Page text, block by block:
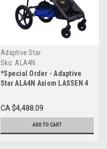
Adaptive Star
Sku: ALA4N
*Special Order - Adaptive
Star ALA4N Axiom LASSEN 4
Push Chair, Navy
CA $4,488.09
ADD TO CART